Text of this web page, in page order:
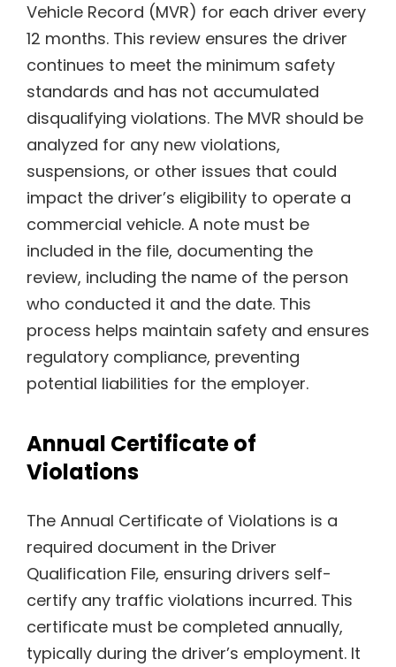
Vehicle Record (MVR) for each driver every
12 months. This review ensures the driver
continues to meet the minimum safety
standards and has not accumulated
disqualifying violations. The MVR should be
analyzed for any new violations,
suspensions, or other issues that could
impact the driver’s eligibility to operate a
commercial vehicle. A note must be
included in the file, documenting the
review, including the name of the person
who conducted it and the date. This
process helps maintain safety and ensures
regulatory compliance, preventing
potential liabilities for the employer.
Annual Certificate of
Violations
The Annual Certificate of Violations is a
required document in the Driver
Qualification File, ensuring drivers self-
certify any traffic violations incurred. This
certificate must be completed annually,
typically during the driver’s employment. It